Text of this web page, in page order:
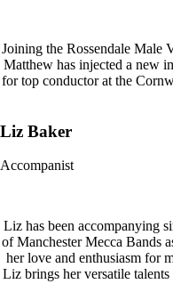
Joining the Rossendale Male
Matthew has injected a new
for top conductor at the
Liz Baker
Accompanist
Liz has been accompanying
of Manchester Mecca Bands
her love and enthusiasm for
Liz brings her versatile